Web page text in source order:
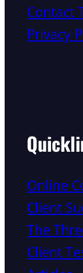
Contact
Privacy
Online
Client
The
Client